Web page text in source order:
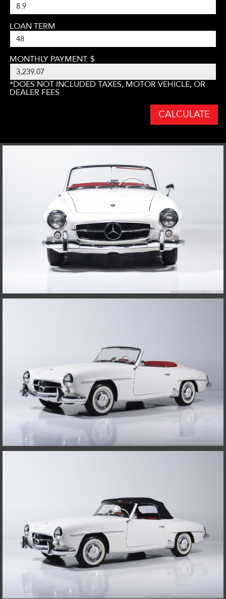
LOAN TERM
MONTHLY PAYMENT: $
*DOES NOT INCLUDED TAXES, MOTOR VEHICLE, OR
DEALER FEES
CALCULATE